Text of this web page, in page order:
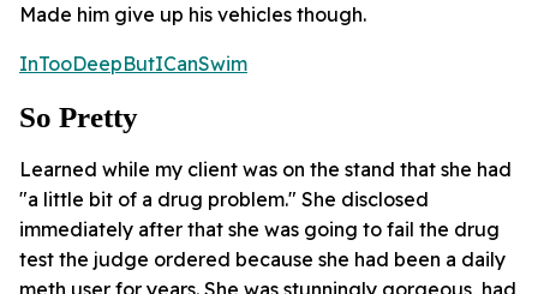
Made him give up his vehicles though.
InTooDeepButICanSwim
So Pretty
Learned while my client was on the stand that she had
"a little bit of a drug problem." She disclosed
immediately after that she was going to fail the drug
test the judge ordered because she had been a daily
meth user for years. She was stunningly gorgeous, had